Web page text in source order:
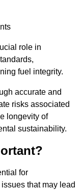
role in
fuel integrity.
accurate and
risks associated
longevity of
sustainability.
for
that may lead